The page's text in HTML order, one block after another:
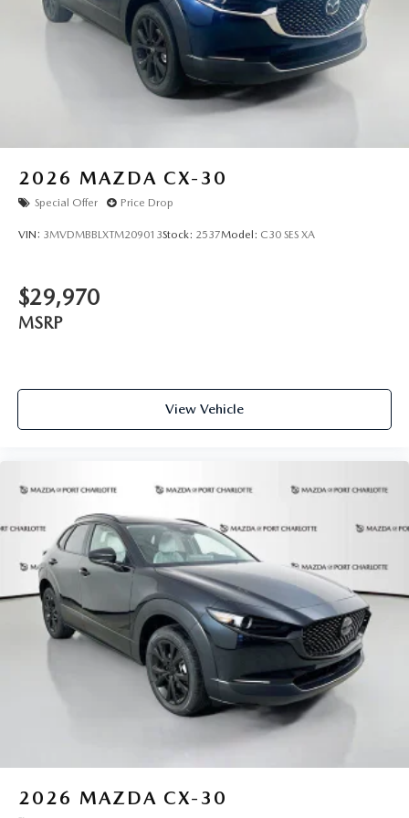
and are subject to change. New vehicles offered may be
eligible for manufacturer incentives which may change at
any time and are subject to incentive qualification criteria
and requirements, and which may be contingent upon
manufacturer finance company approval. Manufacturer
incentive data and vehicle features information is provided
of publication. Vehicle information is based upon standard
equipment and may vary from vehicle to vehicle. Please
2026 MAZDA CX-30
Special Offer Price Drop
VIN: 3MVDMBBLXTM209013Stock: 2537Model: C30 SES XA
$29,970
MSRP
View Vehicle
2026 MAZDA CX-30